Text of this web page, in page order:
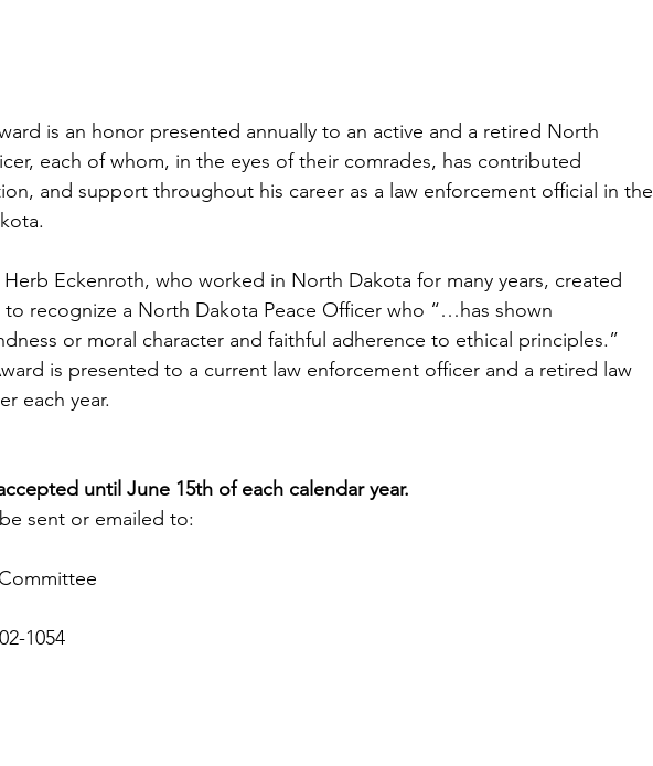
is an honor presented annually to an active and a retired North
each of whom, in the eyes of their comrades, has contributed
and support throughout his career as a law enforcement official in the
Eckenroth, who worked in North Dakota for many years, created
to recognize a North Dakota Peace Officer who “…has shown
or moral character and faithful adherence to ethical principles.”
is presented to a current law enforcement officer and a retired law
each year.
until June 15th of each calendar year.
sent or emailed to:
1054